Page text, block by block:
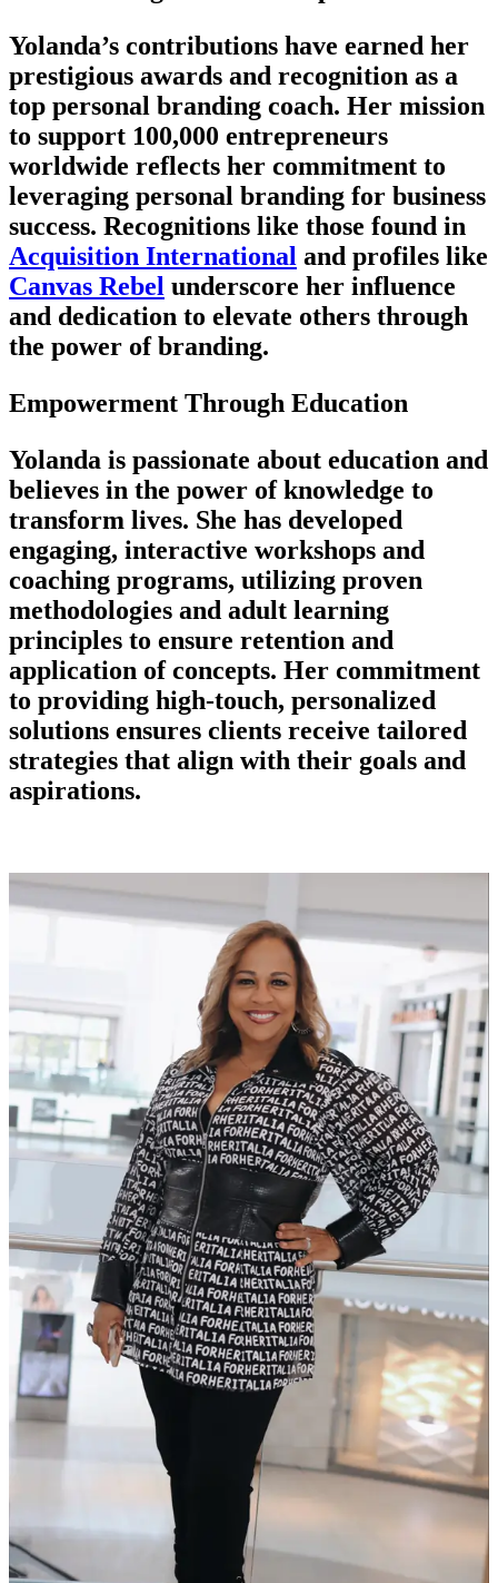
Yolanda’s contributions have earned her
prestigious awards and recognition as a
top personal branding coach. Her mission
to support 100,000 entrepreneurs
worldwide reflects her commitment to
leveraging personal branding for business
success. Recognitions like those found in
Acquisition International and profiles like
Canvas Rebel underscore her influence
and dedication to elevate others through
the power of branding.
Empowerment Through Education
Yolanda is passionate about education and
believes in the power of knowledge to
transform lives. She has developed
engaging, interactive workshops and
coaching programs, utilizing proven
methodologies and adult learning
principles to ensure retention and
application of concepts. Her commitment
to providing high-touch, personalized
solutions ensures clients receive tailored
strategies that align with their goals and
aspirations.